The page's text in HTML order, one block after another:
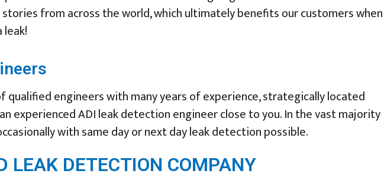
from across the world, which ultimately benefits our customers when
leak!
qualified engineers with many years of experience, strategically located
experienced ADI leak detection engineer close to you. In the vast majority
with same day or next day leak detection possible.
LEAK DETECTION COMPANY